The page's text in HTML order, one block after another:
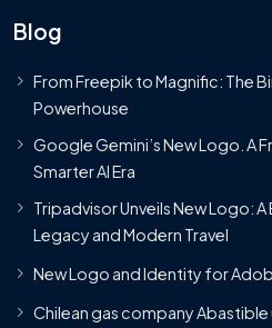
Blog
From Freepik to Magnific: The
Powerhouse
Google Gemini’s New Logo. A
Smarter AI Era
Tripadvisor Unveils New Logo:
Legacy and Modern Travel
New Logo and Identity for
Chilean gas company Abastible